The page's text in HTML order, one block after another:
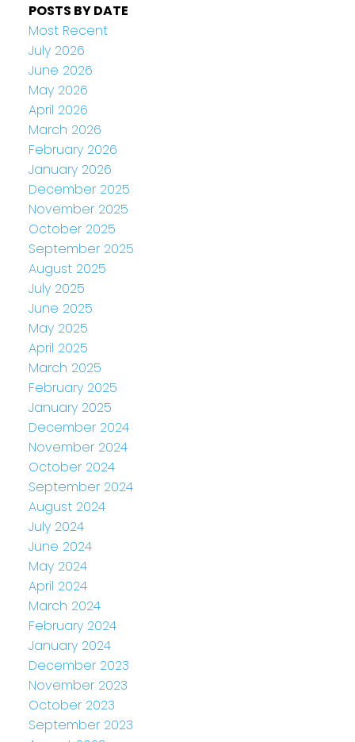
POSTS BY DATE
Most Recent
July 2026
June 2026
May 2026
April 2026
March 2026
February 2026
January 2026
December 2025
November 2025
October 2025
September 2025
August 2025
July 2025
June 2025
May 2025
April 2025
March 2025
February 2025
January 2025
December 2024
November 2024
October 2024
September 2024
August 2024
July 2024
June 2024
May 2024
April 2024
March 2024
February 2024
January 2024
December 2023
November 2023
October 2023
September 2023